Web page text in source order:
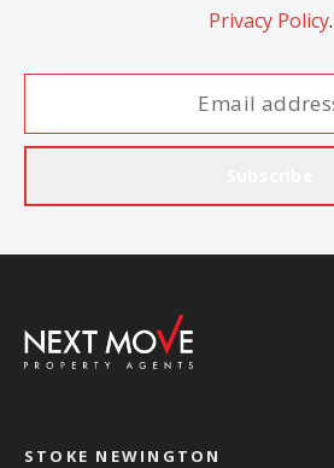
Privacy Policy.
STOKE NEWINGTON